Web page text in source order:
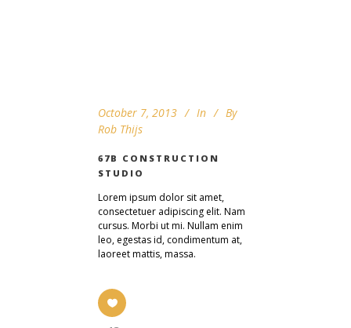
October 7, 2013 In
By
Rob Thijs
67B CONSTRUCTION
STUDIO
Lorem ipsum dolor sit amet,
consectetuer adipiscing elit. Nam
cursus. Morbi ut mi. Nullam enim
leo, egestas id, condimentum at,
laoreet mattis, massa.